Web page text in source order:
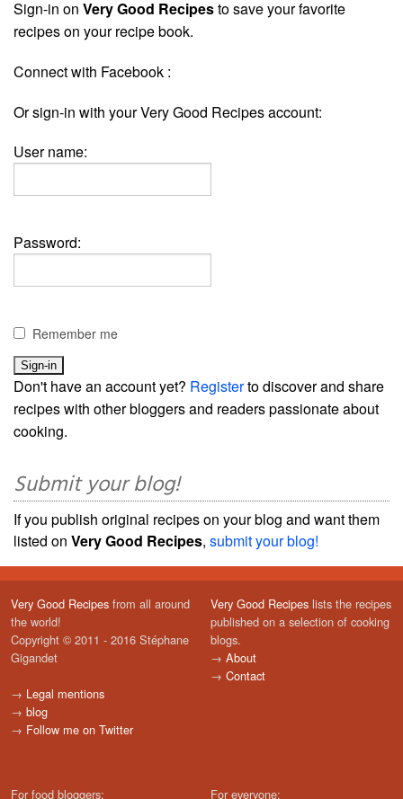
Sign-in on Very Good Recipesto save your favorite
recipes on your recipe book.
Connect with Facebook :
Or sign-in with your Very Good Recipes account:
User name:
Password:
Remember me
Don't have an account yet? Registerto discover and share
recipes with other bloggers and readers passionate about
cooking.
Submit your blog!
If you publish original recipes on your blog and want them
listed on Very Good Recipes, submit your blog!
Very Good Recipes from all around
the world!
Copyright © 2011 - 2016 Stéphane
Gigandet
→ Legal mentions
→ blog
→ Follow me on Twitter
Very Good Recipes lists the recipes
published on a selection of cooking
blogs.
→ About
→ Contact
For food bloggers: For everyone: